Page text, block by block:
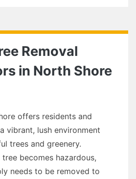
Removal
in North Shore
offers residents and
vibrant, lush environment
trees and greenery.
becomes hazardous,
needs to be removed to